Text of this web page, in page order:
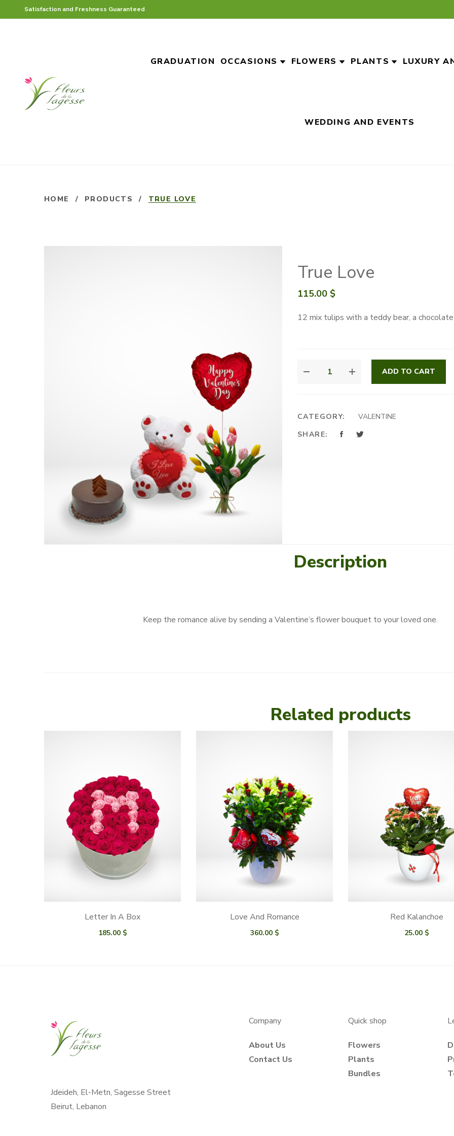
Satisfaction and Freshness Guaranteed
GRADUATION OCCASIONS FLOWERS PLANTS LUXURY
WEDDING AND EVENTS
HOME / PRODUCTS / TRUE LOVE
True Love
115.00 $
12 mix tulips with a teddy bear, a
ADD TO CART
CATEGORY:
VALENTINE
SHARE:
Description
Keep the romance alive by sending a Valentine’s flower bouquet to your loved one.
Related products
Letter In A Box
185.00 $
Love And Romance
360.00 $
Red Kalanchoe
25.00 $
Jdeideh, El-Metn, Sagesse Street
Beirut, Lebanon
Company
About Us
Contact Us
Quick shop
Flowers
Plants
Bundles